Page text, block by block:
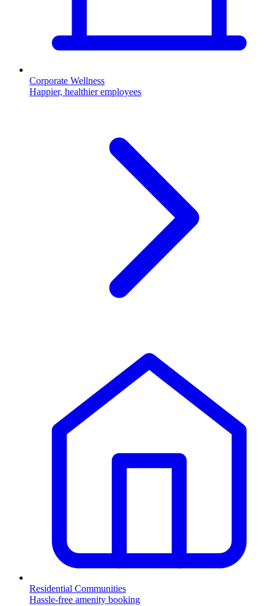
Corporate Wellness
Happier, healthier employees
Residential Communities
Hassle-free amenity booking